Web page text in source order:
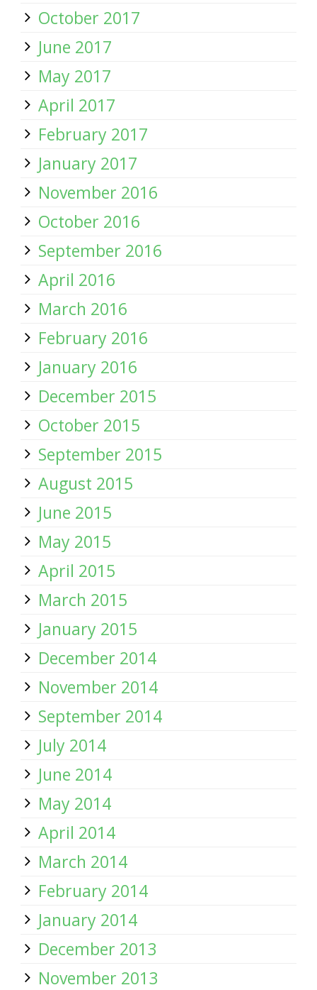
October 2017
June 2017
May 2017
April 2017
February 2017
January 2017
November 2016
October 2016
September 2016
April 2016
March 2016
February 2016
January 2016
December 2015
October 2015
September 2015
August 2015
June 2015
May 2015
April 2015
March 2015
January 2015
December 2014
November 2014
September 2014
July 2014
June 2014
May 2014
April 2014
March 2014
February 2014
January 2014
December 2013
November 2013